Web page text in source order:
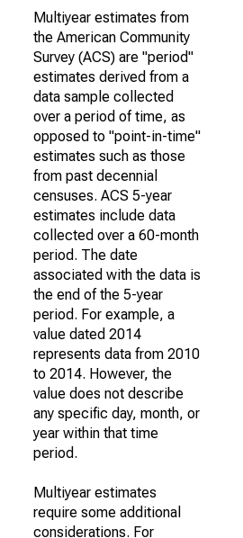
Multiyear estimates from
the American Community
Survey (ACS) are "period"
estimates derived from a
data sample collected
over a period of time, as
opposed to "point-in-time"
estimates such as those
from past decennial
censuses. ACS 5-year
estimates include data
collected over a 60-month
period. The date
associated with the data is
the end of the 5-year
period. For example, a
value dated 2014
represents data from 2010
to 2014. However, the
value does not describe
any specific day, month, or
year within that time
period.
Multiyear estimates
require some additional
considerations. For